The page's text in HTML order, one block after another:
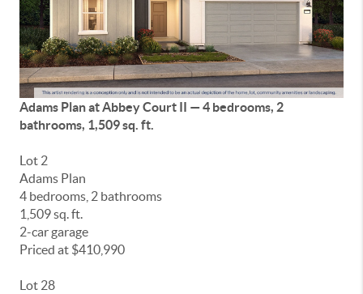
Adams Plan at Abbey Court II — 4 bedrooms, 2
bathrooms, 1,509 sq. ft.
Lot 2
Adams Plan
4 bedrooms, 2 bathrooms
1,509 sq. ft.
2-car garage
Priced at $410,990
Lot 28